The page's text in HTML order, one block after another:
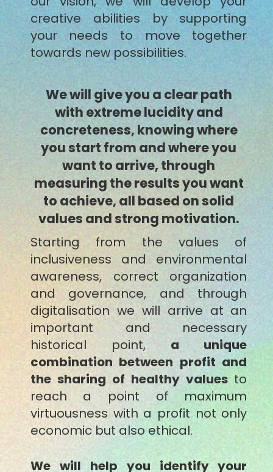
creative abilities by supporting
your needs to move together
towards new possibilities.
We will give you a clear path
with extreme lucidity and
concreteness, knowing where
you start from and where you
want to arrive, through
measuring the results you want
to achieve, all based on solid
values and strong motivation.
Starting from the values of
inclusiveness and environmental
awareness, correct organization
and governance, and through
digitalisation we will arrive at an
important and necessary
historical point, a unique
combination between profit and
the sharing of healthy valuesto
reach a point of maximum
virtuousness with a profit not only
economic but also ethical.
We will help you identify your